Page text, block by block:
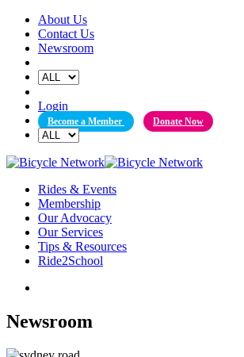
Skip
content
About Us
Contact Us
Newsroom
Login
Become a Member Donate Now
Rides & Events
Membership
Our Advocacy
Our Services
Tips & Resources
Ride2School
Newsroom